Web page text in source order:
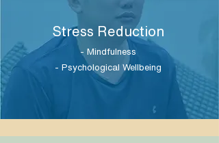
Stress Reduction
- Mindfulness
- Psychological Wellbeing